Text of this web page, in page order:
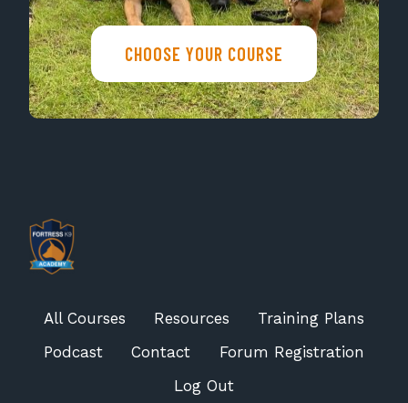
CHOOSE YOUR COURSE
All Courses Resources
Training Plans
Podcast
Contact
Forum Registration
Log Out